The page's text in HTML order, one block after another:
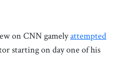
on CNN gamelyattempted
starting on day one of his